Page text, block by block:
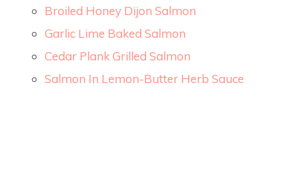
Broiled Honey Dijon Salmon
Garlic Lime Baked Salmon
Cedar Plank Grilled Salmon
Salmon In Lemon-Butter Herb Sauce